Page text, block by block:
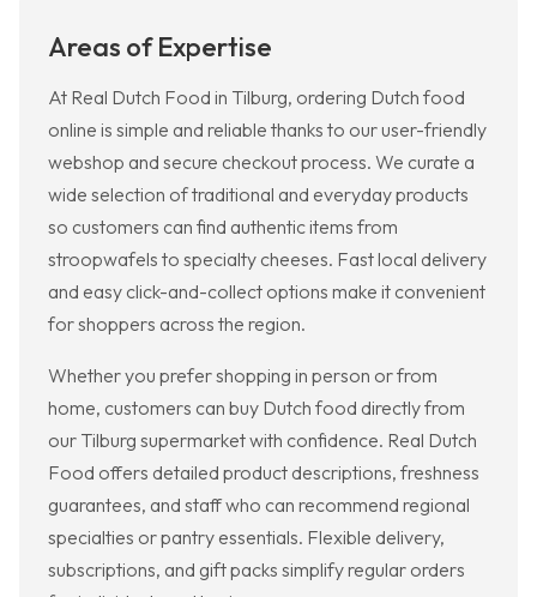
Areas of Expertise
At Real Dutch Food in Tilburg, ordering Dutch food
online is simple and reliable thanks to our user-friendly
webshop and secure checkout process. We curate a
wide selection of traditional and everyday products
so customers can find authentic items from
stroopwafels to specialty cheeses. Fast local delivery
and easy click-and-collect options make it convenient
for shoppers across the region.
Whether you prefer shopping in person or from
home, customers can buy Dutch food directly from
our Tilburg supermarket with confidence. Real Dutch
Food offers detailed product descriptions, freshness
guarantees, and staff who can recommend regional
specialties or pantry essentials. Flexible delivery,
subscriptions, and gift packs simplify regular orders